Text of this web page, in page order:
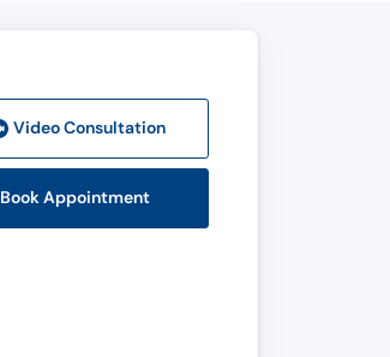
Video Consultation
Book Appointment